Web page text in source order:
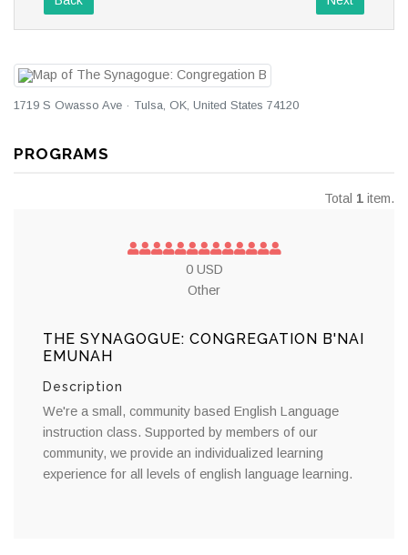
1719 S Owasso Ave · Tulsa, OK, United States 74120
PROGRAMS
Total 1 item.
0 USD
Other
THE SYNAGOGUE: CONGREGATION B'NAI
EMUNAH
Description
We're a small, community based English Language
instruction class. Supported by members of our
community, we provide an individualized learning
experience for all levels of english language learning.